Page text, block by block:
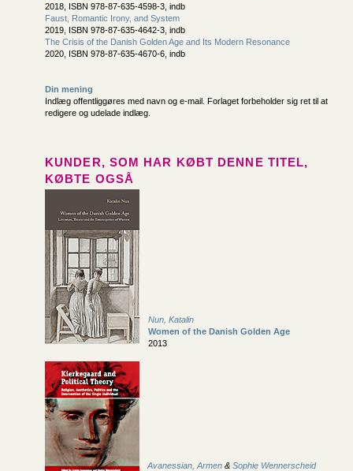
2018, ISBN 978-87-635-4598-3, indb
Faust, Romantic Irony, and System
2019, ISBN 978-87-635-4642-3, indb
The Crisis of the Danish Golden Age and Its Modern Resonance
2020, ISBN 978-87-635-4670-6, indb
Din mening
Indlæg offentliggøres med navn og e-mail. Forlaget forbeholder sig ret til at
redigere og udelade indlæg.
KUNDER, SOM HAR KØBT DENNE TITEL,
KØBTE OGSÅ
Nun, Katalin
Women of the Danish Golden Age
2013
Avanessian, Armen & Sophie Wennerscheid